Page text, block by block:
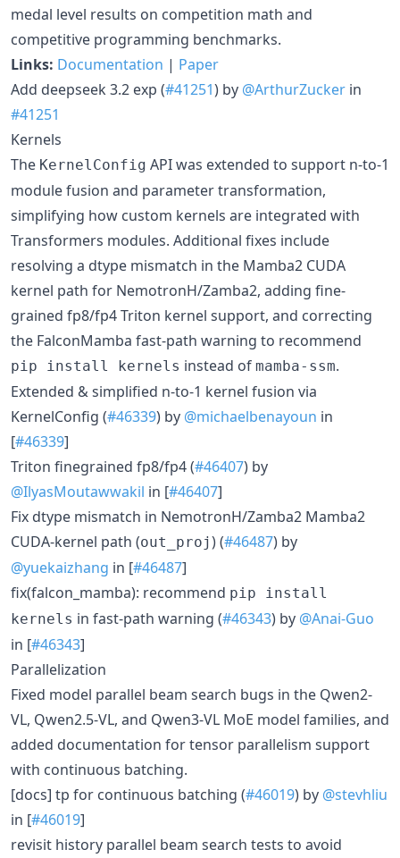
medal level results on competition math and
competitive programming benchmarks.
Links: Documentation | Paper
Add deepseek 3.2 exp (#41251) by @ArthurZucker in
#41251
Kernels
The KernelConfig API was extended to support n-to-1
module fusion and parameter transformation,
simplifying how custom kernels are integrated with
Transformers modules. Additional fixes include
resolving a dtype mismatch in the Mamba2 CUDA
kernel path for NemotronH/Zamba2, adding fine-
grained fp8/fp4 Triton kernel support, and correcting
the FalconMamba fast-path warning to recommend
pip install kernels instead of mamba-ssm.
Extended & simplified n-to-1 kernel fusion via
KernelConfig (#46339) by @michaelbenayoun in
[#46339]
Triton finegrained fp8/fp4 (#46407) by
@IlyasMoutawwakil in [#46407]
Fix dtype mismatch in NemotronH/Zamba2 Mamba2
CUDA-kernel path (out_proj) (#46487) by
@yuekaizhang in [#46487]
fix(falcon_mamba): recommend pip install
kernels in fast-path warning (#46343) by @Anai-Guo
in [#46343]
Parallelization
Fixed model parallel beam search bugs in the Qwen2-
VL, Qwen2.5-VL, and Qwen3-VL MoE model families, and
added documentation for tensor parallelism support
with continuous batching.
[docs] tp for continuous batching (#46019) by @stevhliu
in [#46019]
revisit history parallel beam search tests to avoid